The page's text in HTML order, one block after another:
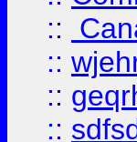
::
::
::
::